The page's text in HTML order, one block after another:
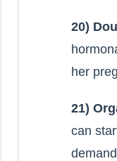
20)
her
21)
can